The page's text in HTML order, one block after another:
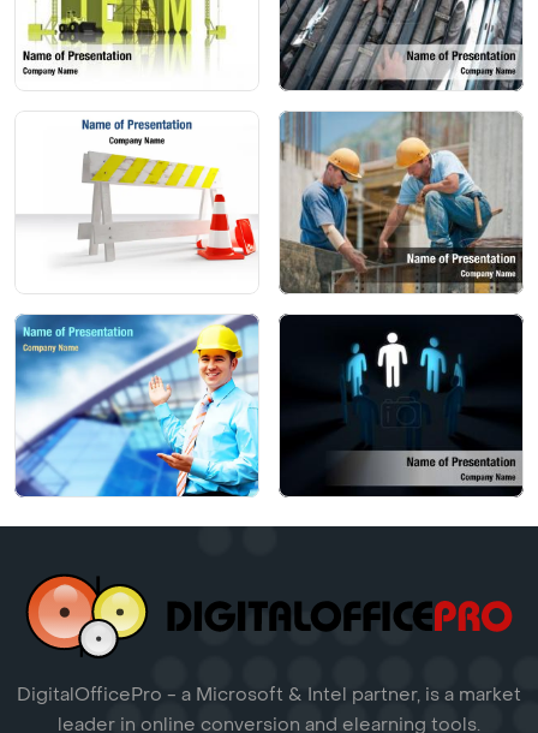
DigitalOfficePro - a Microsoft & Intel partner, is a market
leader in online conversion and elearning tools.